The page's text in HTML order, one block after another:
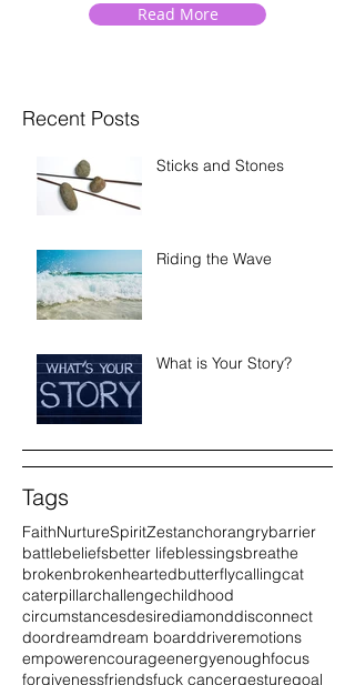
Read More
Recent Posts
Sticks and Stones
Riding the Wave
What is Your Story?
Tags
FaithNurtureSpiritZestanchorangrybarrier
battlebeliefsbetter lifeblessingsbreathe
brokenbrokenheartedbutterflycallingcat
caterpillarchallengechildhood
circumstancesdesirediamonddisconnect
doordreamdream boarddriveremotions
empowerencourageenergyenoughfocus
forgivenessfriendsfuck cancergesturegoal